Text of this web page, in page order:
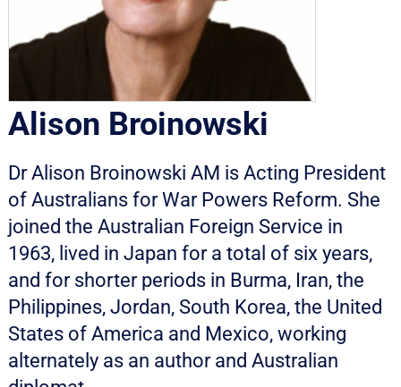
Alison Broinowski
Dr Alison Broinowski AM is Acting President
of Australians for War Powers Reform. She
joined the Australian Foreign Service in
1963, lived in Japan for a total of six years,
and for shorter periods in Burma, Iran, the
Philippines, Jordan, South Korea, the United
States of America and Mexico, working
alternately as an author and Australian